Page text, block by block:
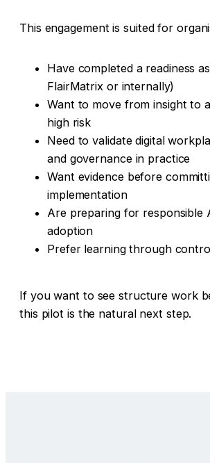
This engagement is suited for
Have completed a readiness
FlairMatrix or internally)
Want to move from insight to
high risk
Need to validate digital
and governance in practice
Want evidence before
implementation
Are preparing for responsible
adoption
Prefer learning through
If you want to see structure work
this pilot is the natural next step.